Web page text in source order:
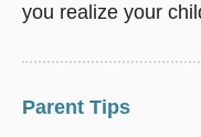
you realize your
Parent Tips